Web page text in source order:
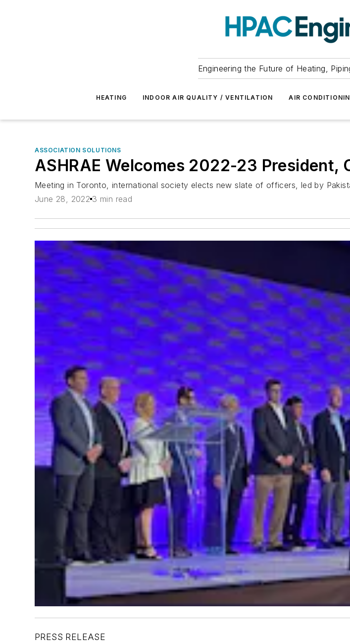
Engineering the Future of Heating,
HEATING INDOOR AIR QUALITY / VENTILATION AIR
ASSOCIATION SOLUTIONS
ASHRAE Welcomes 2022-23 President,
Meeting in Toronto, international society elects new slate of officers, led by
June 28, 2022 3 min read
PRESS RELEASE